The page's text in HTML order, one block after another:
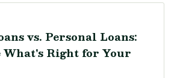
vs. Personal Loans:
Right for Your